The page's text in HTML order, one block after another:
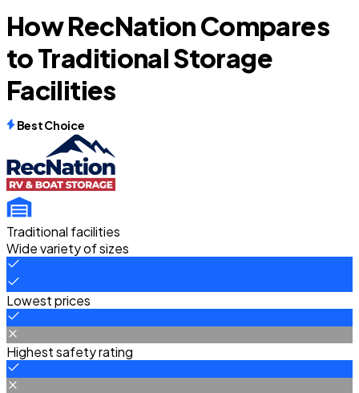
How RecNation Compares
to Traditional Storage
Facilities
Best Choice
Traditional facilities
Wide variety of sizes
Lowest prices
Highest safety rating